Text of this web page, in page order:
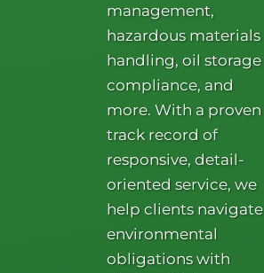
management,
hazardous materials
handling, oil storage
compliance, and
more. With a proven
track record of
responsive, detail-
oriented service, we
help clients navigate
environmental
obligations with